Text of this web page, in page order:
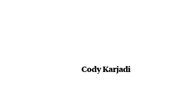
Cody Karjadi